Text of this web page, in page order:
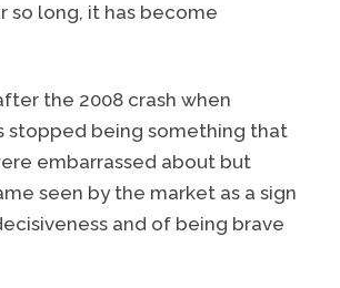
so long, it has become
the 2008 crash when
stopped being something that
embarrassed about but
seen by the market as a sign
and of being brave